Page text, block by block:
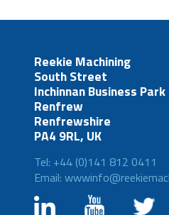
Reekie Machining
South Street
Inchinnan Business Park
Renfrew
Renfrewshire
PA4 9RL, UK
Tel: +44 (0)141 812 0411
Email: